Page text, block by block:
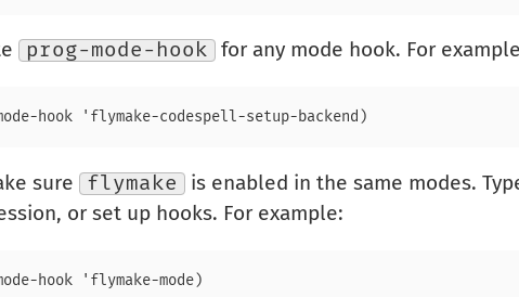
prog-mode-hook for any mode hook. For
sure flymake is enabled in the same modes.
or set up hooks. For example: